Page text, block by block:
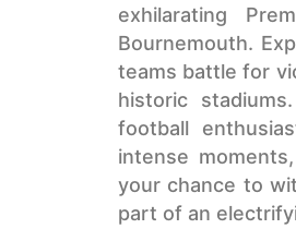
exhilarating
Bournemouth.
teams battle for
historic
football
intense
your chance to
part of an